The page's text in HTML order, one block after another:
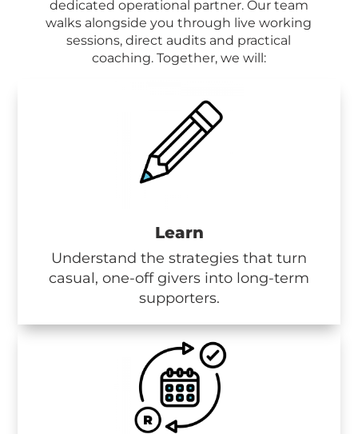
dedicated operational partner. Our team
walks alongside you through live working
sessions, direct audits and practical
coaching. Together, we will:
Learn
Understand the strategies that turn
casual, one-off givers into long-term
supporters.